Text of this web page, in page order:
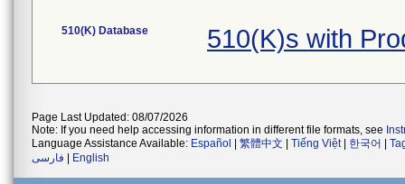
510(K) Database 510(K)s with
Page Last Updated: 08/07/2026
Note: If you need help accessing information in different file formats, see
Language Assistance Available: Español 繁體中文 Tiếng Việt| 한국어
فارسی
English